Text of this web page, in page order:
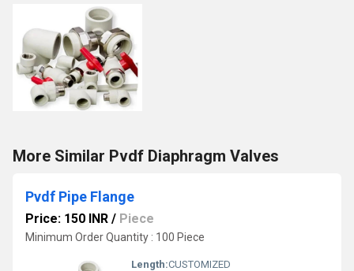
More Similar Pvdf Diaphragm Valves
Pvdf Pipe Flange
Price: 150 INR / Piece
Minimum Order Quantity : 100 Piece
Length:CUSTOMIZED